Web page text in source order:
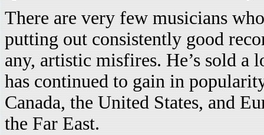
There are very few musicians
putting out consistently good
any, artistic misfires. He’s sold a
has continued to gain in
Canada, the United States, and
the Far East.